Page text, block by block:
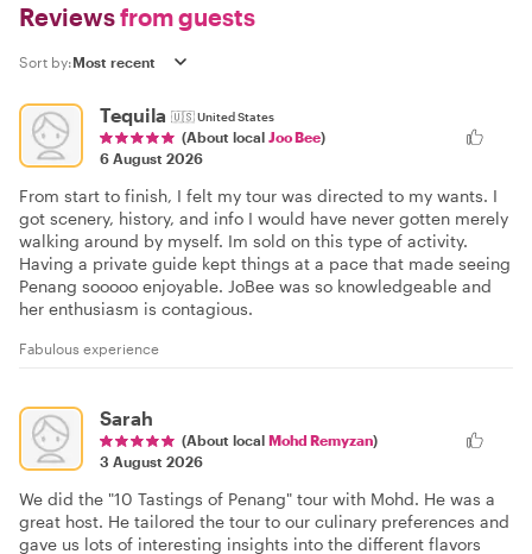
Reviewsfrom guests
Sort by:
Tequila 🇺🇸United States
(About local Joo Bee)
6 August 2026
From start to finish, I felt my tour was directed to my wants. I
got scenery, history, and info I would have never gotten merely
walking around by myself. Im sold on this type of activity.
Having a private guide kept things at a pace that made seeing
Penang sooooo enjoyable. JoBee was so knowledgeable and
her enthusiasm is contagious.
Fabulous experience
Sarah
(About local Mohd Remyzan)
3 August 2026
We did the "10 Tastings of Penang" tour with Mohd. He was a
great host. He tailored the tour to our culinary preferences and
gave us lots of interesting insights into the different flavors